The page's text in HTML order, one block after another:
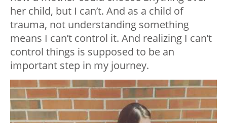
her child, but I can’t. And as a child of
trauma, not understanding something
means I can’t control it. And realizing I can’t
control things is supposed to be an
important step in my journey.